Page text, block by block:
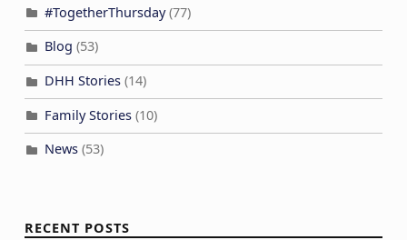
o
n
#TogetherThursday(77)
Blog (53)
DHH Stories(14)
Family Stories(10)
News(53)
RECENT POSTS